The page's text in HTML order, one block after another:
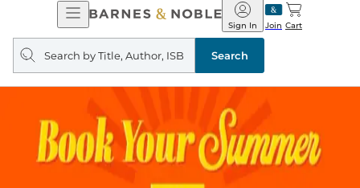
Open
Navigation
Barnes
&
Noble
Join
Sign In Cart
Search
query
Search